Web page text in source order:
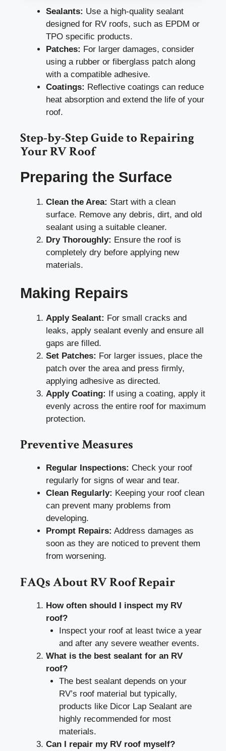
Sealants: Use a high-quality sealant
designed for RV roofs, such as EPDM or
TPO specific products.
Patches: For larger damages, consider
using a rubber or fiberglass patch along
with a compatible adhesive.
Coatings: Reflective coatings can reduce
heat absorption and extend the life of your
roof.
Step-by-Step Guide to Repairing
Your RV Roof
Preparing the Surface
Clean the Area: Start with a clean
surface. Remove any debris, dirt, and old
sealant using a suitable cleaner.
Dry Thoroughly: Ensure the roof is
completely dry before applying new
materials.
Making Repairs
Apply Sealant: For small cracks and
leaks, apply sealant evenly and ensure all
gaps are filled.
Set Patches: For larger issues, place the
patch over the area and press firmly,
applying adhesive as directed.
Apply Coating: If using a coating, apply it
evenly across the entire roof for maximum
protection.
Preventive Measures
Regular Inspections: Check your roof
regularly for signs of wear and tear.
Clean Regularly: Keeping your roof clean
can prevent many problems from
developing.
Prompt Repairs: Address damages as
soon as they are noticed to prevent them
from worsening.
FAQs About RV Roof Repair
How often should I inspect my RV
roof?
Inspect your roof at least twice a year
and after any severe weather events.
What is the best sealant for an RV
roof?
The best sealant depends on your
RV’s roof material but typically,
products like Dicor Lap Sealant are
highly recommended for most
materials.
Can I repair my RV roof myself?